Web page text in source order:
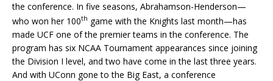
the conference. In five seasons, Abrahamson-Henderson—
who won her 100th game with the Knights last month—has
made UCF one of the premier teams in the conference. The
program has six NCAA Tournament appearances since joining
the Division I level, and two have come in the last three years.
And with UConn gone to the Big East, a conference